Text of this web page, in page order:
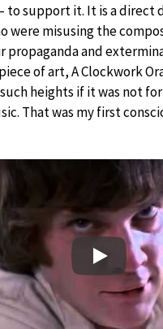
to support it. It is a direct
were misusing the
propaganda and
of art, A Clockwork
heights if it was not for
That was my first
Play